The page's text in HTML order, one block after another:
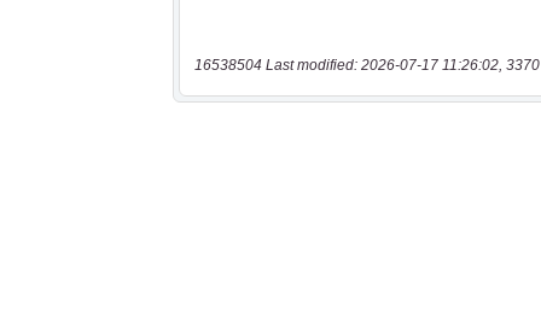
16538504 Last modified: 2026-07-17 11:26:02,